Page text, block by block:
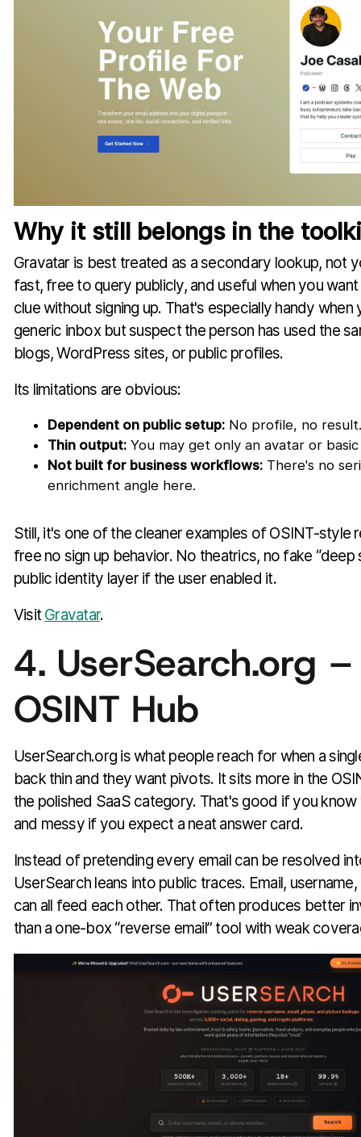
Why it still belongs in the
Gravatar is best treated as a secondary lookup, not
fast, free to query publicly, and useful when you want
clue without signing up. That's especially handy when
generic inbox but suspect the person has used the
blogs, WordPress sites, or public profiles.
Its limitations are obvious:
Dependent on public setup:No profile, no result.
Thin output:You may get only an avatar or
Not built for business workflows:There's no
enrichment angle here.
Still, it's one of the cleaner examples of OSINT-style
free no sign up behavior. No theatrics, no fake “deep
public identity layer if the user enabled it.
Visit Gravatar.
4. UserSearch.org
OSINT Hub
UserSearch.org is what people reach for when a
back thin and they want pivots. It sits more in the
the polished SaaS category. That's good if you
and messy if you expect a neat answer card.
Instead of pretending every email can be resolved
UserSearch leans into public traces. Email,
can all feed each other. That often produces better
than a one-box “reverse email” tool with weak